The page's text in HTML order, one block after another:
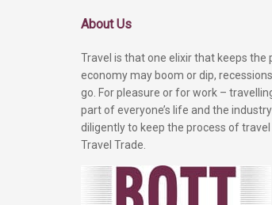
About Us
Travel is that one elixir that keeps the
economy may boom or dip,
go. For pleasure or for work –
part of everyone’s life and the
diligently to keep the process of
Travel Trade.